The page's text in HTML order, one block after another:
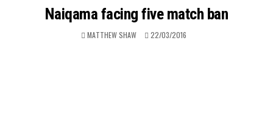
Naiqama facing five match ban
MATTHEW SHAW 22/03/2016